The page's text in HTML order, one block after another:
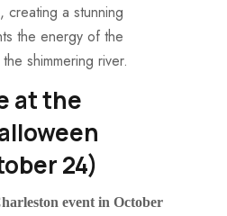
creating a stunning
the energy of the
shimmering river.
at the
24)
event in October